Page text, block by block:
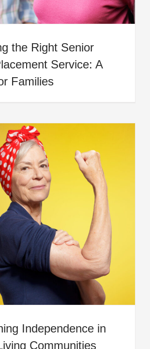
the Right Senior
Service: A
Families
Independence in
Communities